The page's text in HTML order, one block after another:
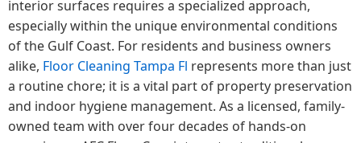
interior surfaces requires a specialized approach,
especially within the unique environmental conditions
of the Gulf Coast. For residents and business owners
alike, Floor Cleaning Tampa Fl represents more than just
a routine chore; it is a vital part of property preservation
and indoor hygiene management. As a licensed, family-
owned team with over four decades of hands-on